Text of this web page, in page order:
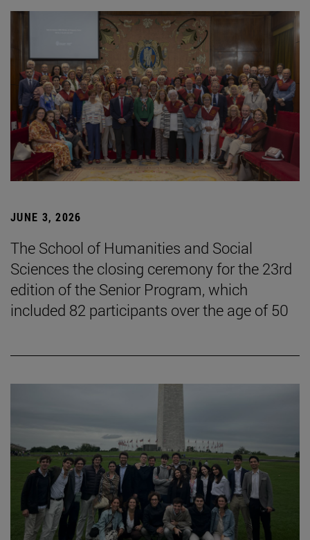
JUNE 3, 2026
The School of Humanities and Social
Sciences the closing ceremony for the 23rd
edition of the Senior Program, which
included 82 participants over the age of 50